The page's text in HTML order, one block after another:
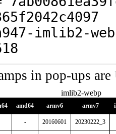
imlib2-
in pop-ups
imlib2-webp
amd64 armv6 armv7
- 20160601 20230222_3